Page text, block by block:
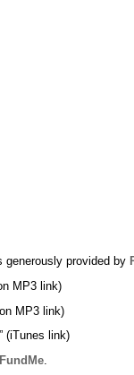
generously provided by
MP3 link)
MP3 link)
(iTunes link)
.